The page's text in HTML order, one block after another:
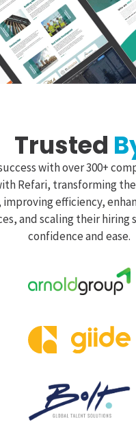
Trusted
with over 300+
Refari, transforming
improving efficiency,
and scaling their hiring
confidence and ease.